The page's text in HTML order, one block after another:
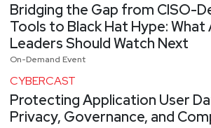
Bridging the Gap from CISO-
Tools to Black Hat Hype: What
Leaders Should Watch Next
On-Demand Event
CYBERCAST
Protecting Application User
Privacy, Governance, and